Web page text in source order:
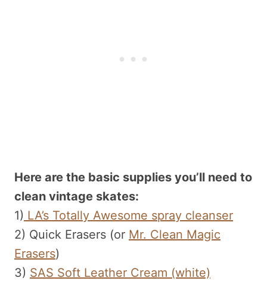
Here are the basic supplies you’ll need to
clean vintage skates:
1) LA’s Totally Awesome spray cleanser
2) Quick Erasers (or Mr. Clean Magic
Erasers)
3) SAS Soft Leather Cream (white)